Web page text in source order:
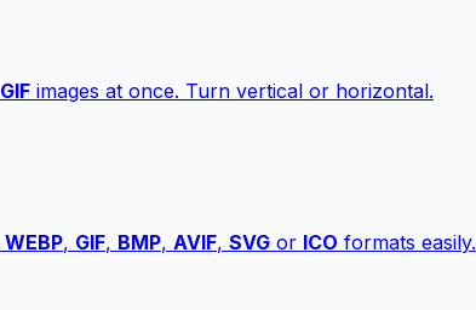
GIF images at once. Turn vertical or horizontal.
WEBP, GIF, BMP, AVIF, SVG or ICO formats easily.